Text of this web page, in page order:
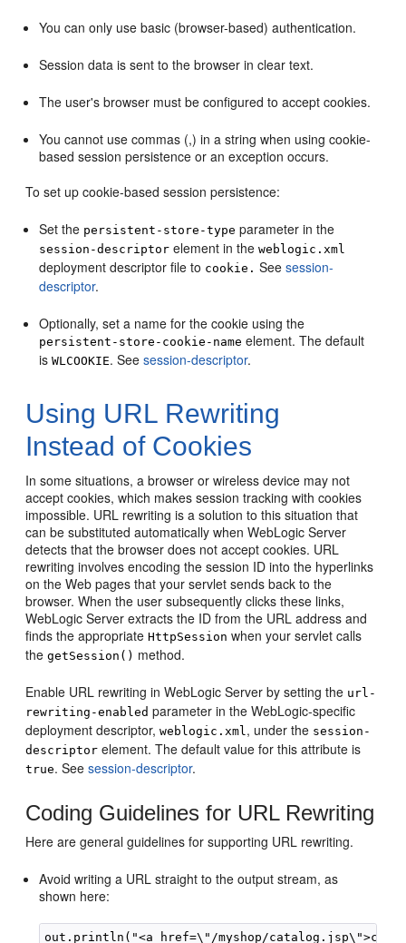
You can only use basic (browser-based) authentication.
Session data is sent to the browser in clear text.
The user's browser must be configured to accept cookies.
You cannot use commas (,) in a string when using cookie-
based session persistence or an exception occurs.
To set up cookie-based session persistence:
Set the persistent-store-type parameter in the
session-descriptor element in theweblogic.xml
deployment descriptor file to cookie. Seesession-
descriptor.
Optionally, set a name for the cookie using the
persistent-store-cookie-name element. The default
isWLCOOKIE. Seesession-descriptor.
Using URL Rewriting
Instead of Cookies
In some situations, a browser or wireless device may not
accept cookies, which makes session tracking with cookies
impossible. URL rewriting is a solution to this situation that
can be substituted automatically when WebLogic Server
detects that the browser does not accept cookies. URL
rewriting involves encoding the session ID into the hyperlinks
on the Web pages that your servlet sends back to the
browser. When the user subsequently clicks these links,
WebLogic Server extracts the ID from the URL address and
finds the appropriateHttpSession when your servlet calls
thegetSession() method.
Enable URL rewriting in WebLogic Server by setting the url-
rewriting-enabled parameter in the WebLogic-specific
deployment descriptor,weblogic.xml, under the session-
descriptor element. The default value for this attribute is
true. Seesession-descriptor.
Coding Guidelines for URL Rewriting
Here are general guidelines for supporting URL rewriting.
Avoid writing a URL straight to the output stream, as
shown here: